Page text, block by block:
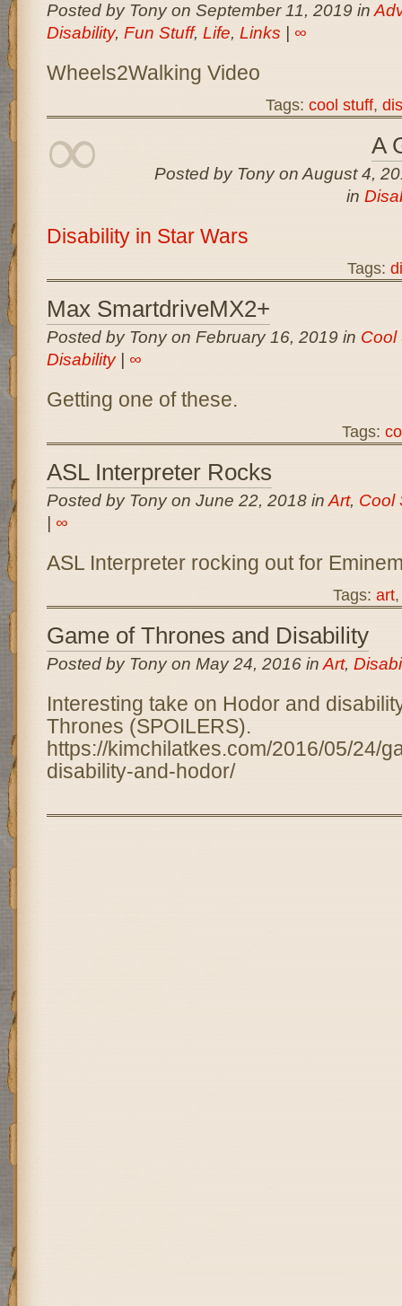
Posted by Tony on September 11, 2019 in
Disability, Fun Stuff, Life, Links ∞
Wheels2Walking Video
Tags: cool stuff,
∞ A
Posted by Tony on August 4,
in
Disability in Star Wars
Tags:
Max SmartdriveMX2+
Posted by Tony on February 16, 2019 in Cool
Disability| ∞
Getting one of these.
Tags:
ASL Interpreter Rocks
Posted by Tony on June 22, 2018 in Art, Cool
∞
ASL Interpreter rocking out for
Tags: art
Game of Thrones and Disability
Posted by Tony on May 24, 2016 in Art,
Interesting take on Hodor and
Thrones (SPOILERS).
https://kimchilatkes.com/2016/05/24/
disability-and-hodor/